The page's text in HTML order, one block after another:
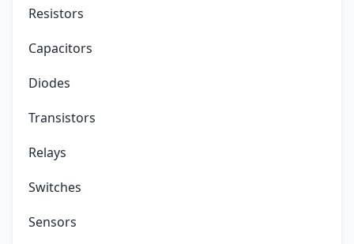
Resistors
Capacitors
Diodes
Transistors
Relays
Switches
Sensors